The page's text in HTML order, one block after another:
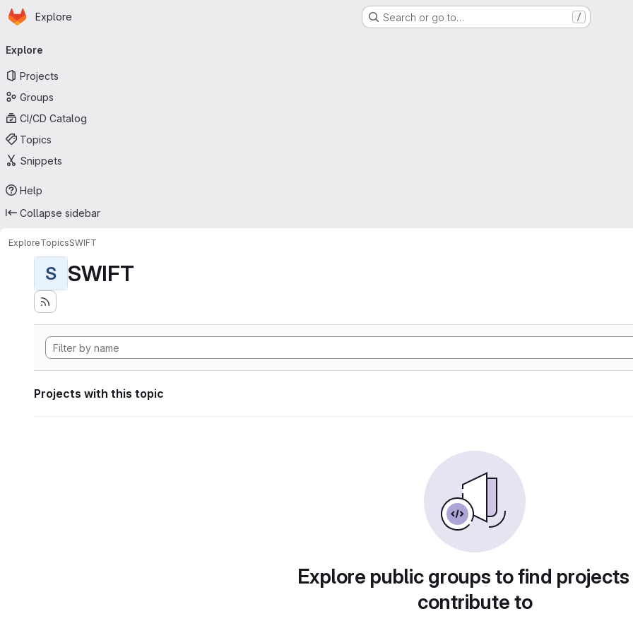
Skip to main content
Homepage
Explore Search or go to… /
navigation
Explore
Projects
Groups
CI/CD Catalog
Topics
Snippets
Help
Collapse sidebar
ExploreTopicsSWIFT
S SWIFT
Projects with this topic
Explore public groups to find
contribute to